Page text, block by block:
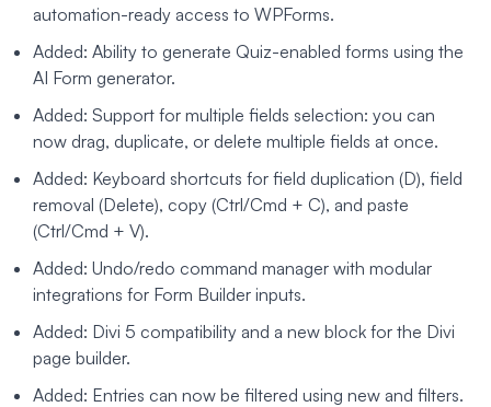
automation-ready access to WPForms.
Added: Ability to generate Quiz-enabled forms using the
AI Form generator.
Added: Support for multiple fields selection: you can
now drag, duplicate, or delete multiple fields at once.
Added: Keyboard shortcuts for field duplication (D), field
removal (Delete), copy (Ctrl/Cmd + C), and paste
(Ctrl/Cmd + V).
Added: Undo/redo command manager with modular
integrations for Form Builder inputs.
Added: Divi 5 compatibility and a new block for the Divi
page builder.
Added: Entries can now be filtered using new and filters.